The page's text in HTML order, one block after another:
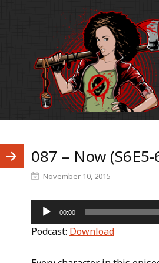
087 – Now (S6E5-
November 10, 2015
Audio
Player
00:00
Podcast: Download